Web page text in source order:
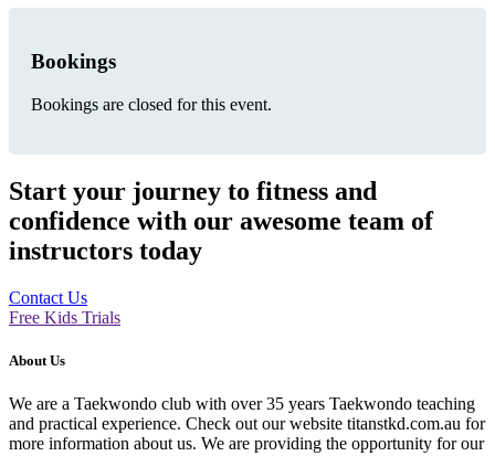
Bookings
Bookings are closed for this event.
Start your journey to fitness and
confidence with our awesome team of
instructors today
Contact Us
Free Kids Trials
About Us
We are a Taekwondo club with over 35 years Taekwondo teaching
and practical experience. Check out our website titanstkd.com.au for
more information about us. We are providing the opportunity for our